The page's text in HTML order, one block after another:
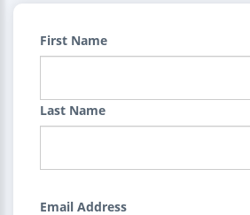
First Name
Last Name
Email Address